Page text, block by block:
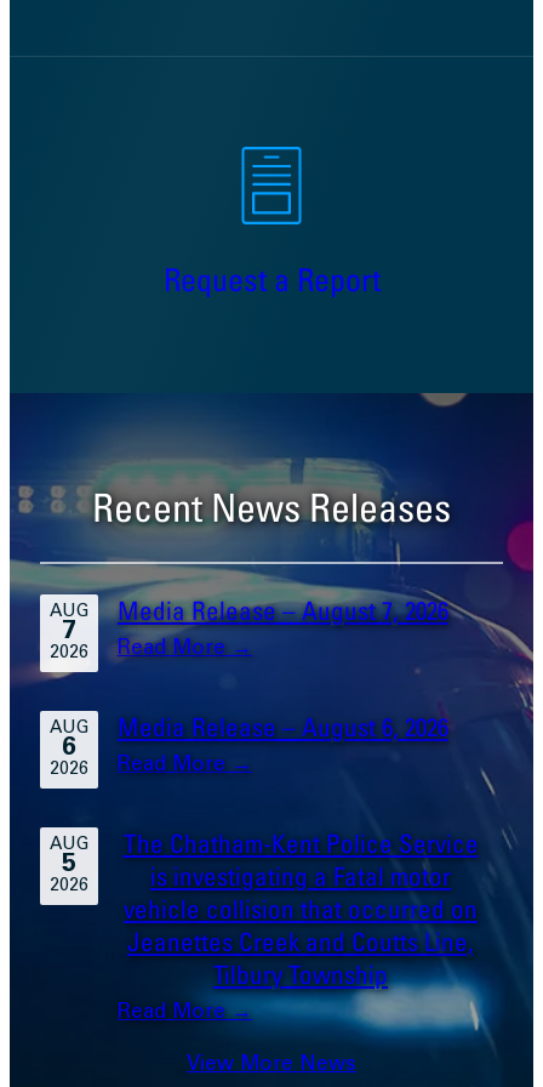
Request a Report
Recent News Releases
AUG
7
2026
Media Release – August 7, 2026
Read More →
Release
–
August
2026
AUG
6
2026
Media Release – August 6, 2026
Read More →
Release
–
August
6,
2026
AUG
5
2026
The Chatham-Kent Police Service
is investigating a Fatal motor
vehicle collision that occurred on
Jeanettes Creek and Coutts Line,
Tilbury Township
Read More →:
Chatham-
View More News